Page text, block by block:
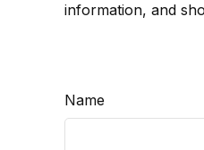
information, and
Name